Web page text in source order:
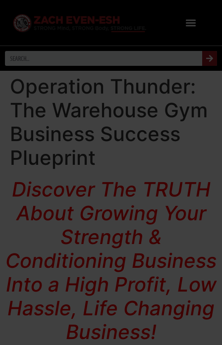
Operation Thunder:
The Warehouse Gym
Business Success
Plueprint
Discover The TRUTH
About Growing Your
Strength &
Conditioning Business
Into a High Profit, Low
Hassle, Life Changing
Business!